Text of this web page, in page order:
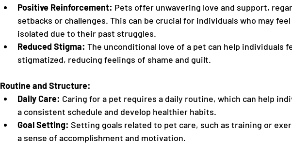
Positive Reinforcement: Pets offer unwavering love and support,
setbacks or challenges. This can be crucial for individuals who may
isolated due to their past struggles.
Reduced Stigma: The unconditional love of a pet can help individuals
stigmatized, reducing feelings of shame and guilt.
Routine and Structure:
Daily Care: Caring for a pet requires a daily routine, which can help
a consistent schedule and develop healthier habits.
Goal Setting: Setting goals related to pet care, such as training or
a sense of accomplishment and motivation.